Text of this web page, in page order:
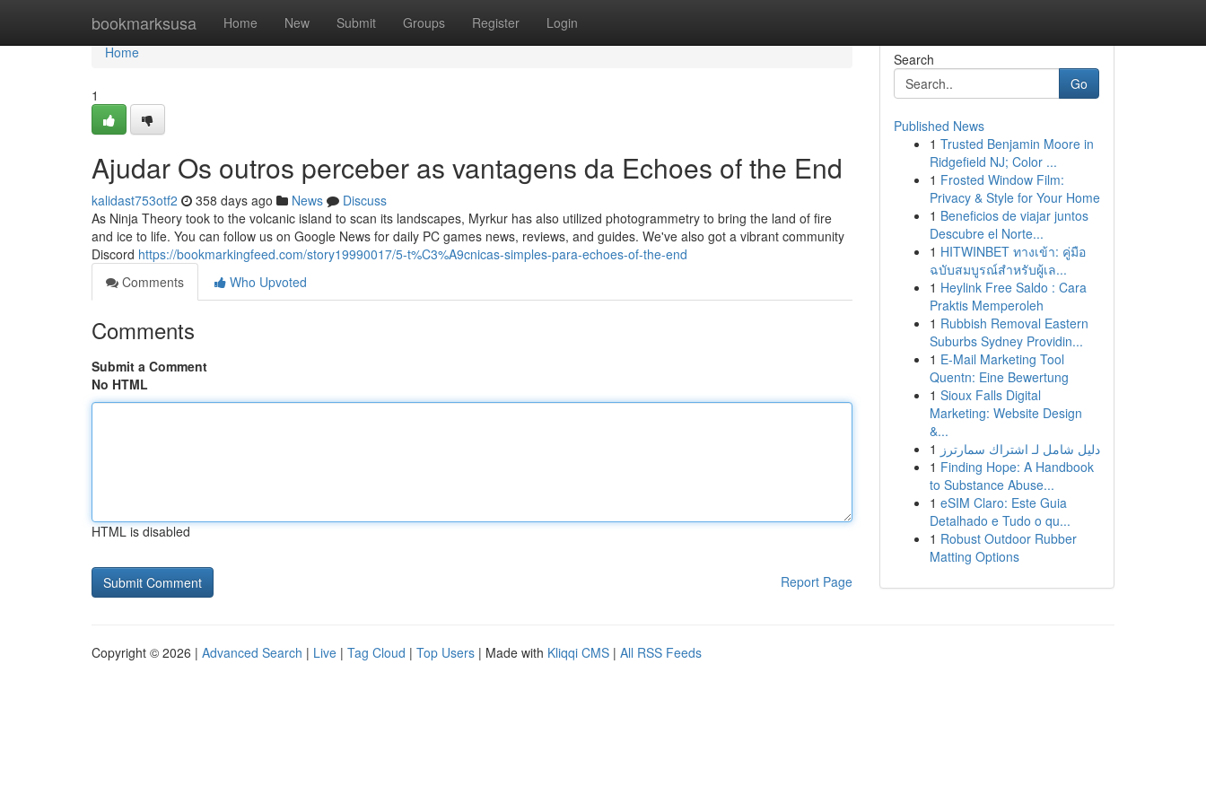
bookmarksusa Home New Submit Groups Register Login
Home
Home
1
Ajudar Os outros perceber as vantagens da Echoes of the End
kalidast753otf2 358 days ago News
Discuss
As Ninja Theory took to the volcanic island to scan its landscapes, Myrkur has also utilized photogrammetry to bring the land of fire
and ice to life. You can follow us on Google News for daily PC games news, reviews, and guides. We've also got a vibrant community
Discord https://bookmarkingfeed.com/story19990017/5-t%C3%A9cnicas-simples-para-echoes-of-the-end
Comments
Who Upvoted
Comments
Submit a Comment
No HTML
HTML is disabled
Report Page
Search
Go
Published News
1 Trusted Benjamin Moore in
Ridgefield NJ; Color ...
1 Frosted Window Film:
Privacy & Style for Your Home
1 Beneficios de viajar juntos
Descubre el Norte...
1 HITWINBET ทางเข้า: คู่มือ
ฉบับสมบูรณ์สำหรับผู้เล...
1 Heylink Free Saldo : Cara
Praktis Memperoleh
1 Rubbish Removal Eastern
Suburbs Sydney Providin...
1 E-Mail Marketing Tool
Quentn: Eine Bewertung
1 Sioux Falls Digital
Marketing: Website Design
&...
1 دليل شامل لـ اشتراك سمارترز
1 Finding Hope: A Handbook
to Substance Abuse...
1 eSIM Claro: Este Guia
Detalhado e Tudo o qu...
1 Robust Outdoor Rubber
Matting Options
Copyright © 2026 | Advanced Search | Live | Tag Cloud | Top Users | Made with Kliqqi CMS | All RSS Feeds